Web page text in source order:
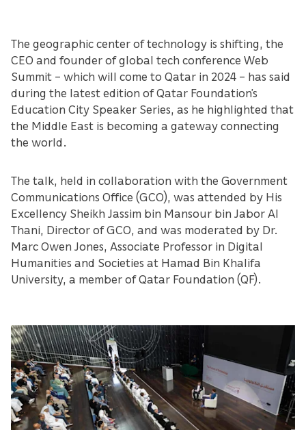
The geographic center of technology is shifting, the
CEO and founder of global tech conference Web
Summit – which will come to Qatar in 2024 – has said
during the latest edition of Qatar Foundation’s
Education City Speaker Series, as he highlighted that
the Middle East is becoming a gateway connecting
the world.
The talk, held in collaboration with the Government
Communications Office (GCO), was attended by His
Excellency Sheikh Jassim bin Mansour bin Jabor Al
Thani, Director of GCO, and was moderated by Dr.
Marc Owen Jones, Associate Professor in Digital
Humanities and Societies at Hamad Bin Khalifa
University, a member of Qatar Foundation (QF).